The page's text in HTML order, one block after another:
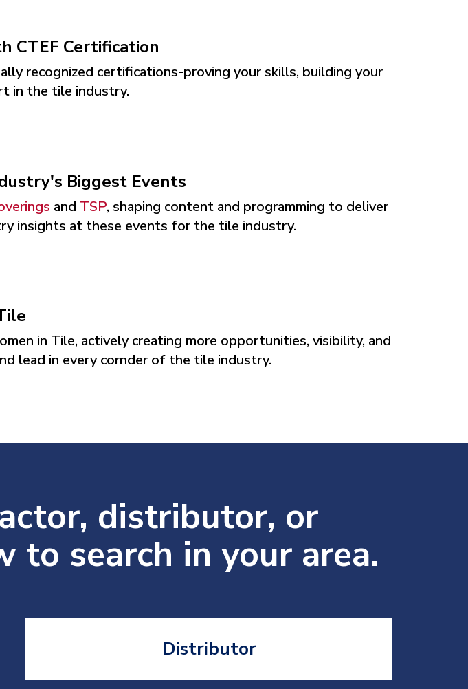
CTEF Certification
recognized certifications-proving your skills, building your
in the tile industry.
Biggest Events
and TSP, shaping content and programming to deliver
insights at these events for the tile industry.
in Tile, actively creating more opportunities, visibility, and
lead in every cornder of the tile industry.
distributor, or
to search in your area.
Distributor